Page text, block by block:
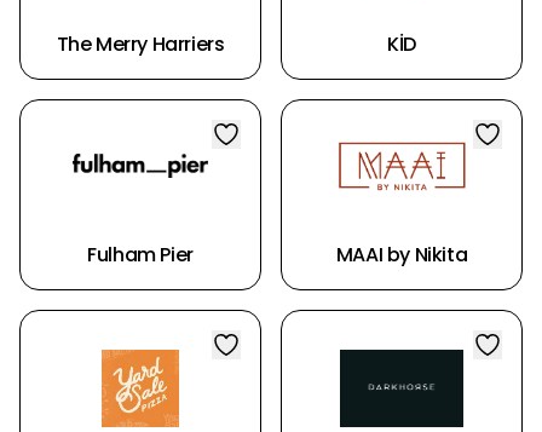
The Merry Harriers KİD
Fulham Pier MAAI by Nikita